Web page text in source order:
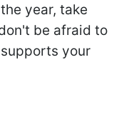
year, take
be afraid to
your